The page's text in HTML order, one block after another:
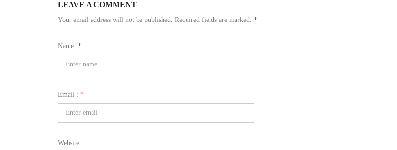
LEAVE A COMMENT
Your email address will not be published. Required fields are marked. *
Name: *
Email : *
Website :